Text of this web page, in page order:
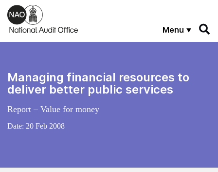
Skip to main content
Menu
Managing financial resources to
deliver better public services
Report – Value for money
Date: 20 Feb 2008